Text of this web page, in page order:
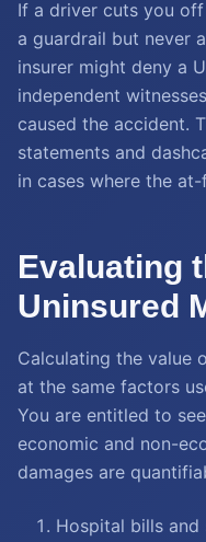
If a driver cuts you
a guardrail but never
insurer might deny a
independent
caused the accident.
statements and
in cases where the
Evaluating
Uninsured
Calculating the value
at the same factors
You are entitled to
economic and non-
damages are
Hospital bills